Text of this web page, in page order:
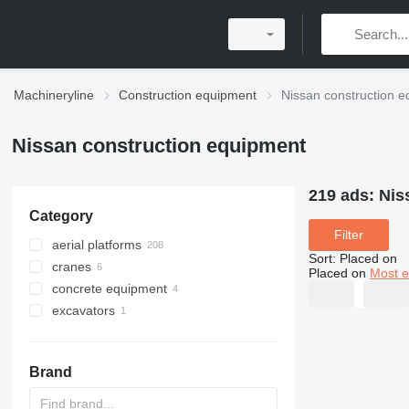
Machineryline Construction equipment Nissan construction
Nissan construction equipment
Category
aerial platforms
bucket trucks
ladder lift trucks
articulated boom lifts
cranes
truck cranes
crawler cranes
concrete equipment
concrete mixer trucks
excavators
Brand
219 ads:
Filter
Sort: Placed on
Placed on Most